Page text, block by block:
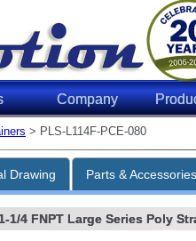
Company
> PLS-L114F-PCE-080
Drawing Parts &
1/4 FNPT Large Series Poly